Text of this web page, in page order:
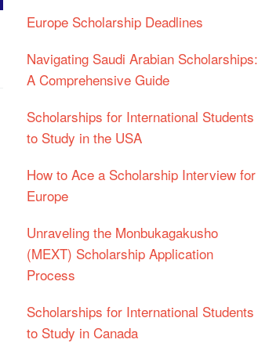
Europe Scholarship Deadlines
Navigating Saudi Arabian Scholarships:
A Comprehensive Guide
Scholarships for International Students
to Study in the USA
How to Ace a Scholarship Interview for
Europe
Unraveling the Monbukagakusho
(MEXT) Scholarship Application
Process
Scholarships for International Students
to Study in Canada